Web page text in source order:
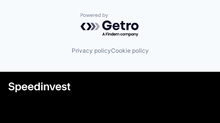
Powered by Getro.com
Privacy policyCookie policy